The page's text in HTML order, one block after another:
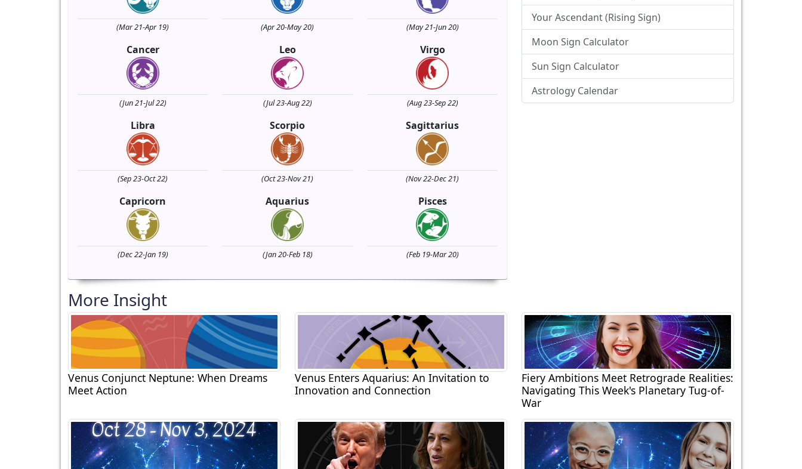
(Mar 21-Apr 19) (Apr 20-May 20) (May 21-Jun 20)
Cancer
(Jun 21-Jul 22)
Leo
(Jul 23-Aug 22)
Virgo
(Aug 23-Sep 22)
Libra
(Sep 23-Oct 22)
Scorpio
(Oct 23-Nov 21)
Sagittarius
(Nov 22-Dec 21)
Capricorn
(Dec 22-Jan 19)
Aquarius
(Jan 20-Feb 18)
Pisces
(Feb 19-Mar 20)
Your Ascendant (Rising Sign)
Moon Sign Calculator
Sun Sign Calculator
Astrology Calendar
More Insight
Venus Conjunct Neptune: When Dreams
Meet Action
Venus Enters Aquarius: An Invitation to
Innovation and Connection
Fiery Ambitions Meet Retrograde Realities:
Navigating This Week's Planetary Tug-of-
War